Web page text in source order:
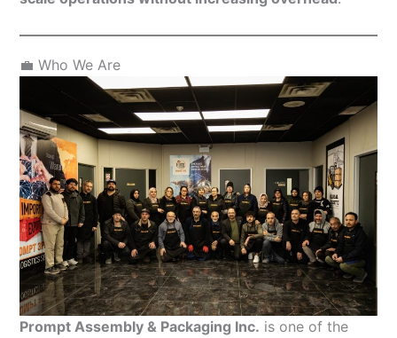
💼 Who We Are
Prompt Assembly & Packaging Inc. is one of the